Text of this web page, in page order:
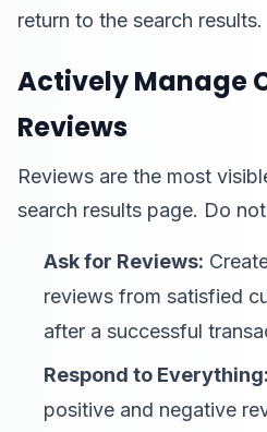
return to the search results.
Actively Manage
Reviews
Reviews are the most
search results page. Do
Ask for Reviews:
reviews from satisfied
after a successful
Respond to Everything:
positive and negative